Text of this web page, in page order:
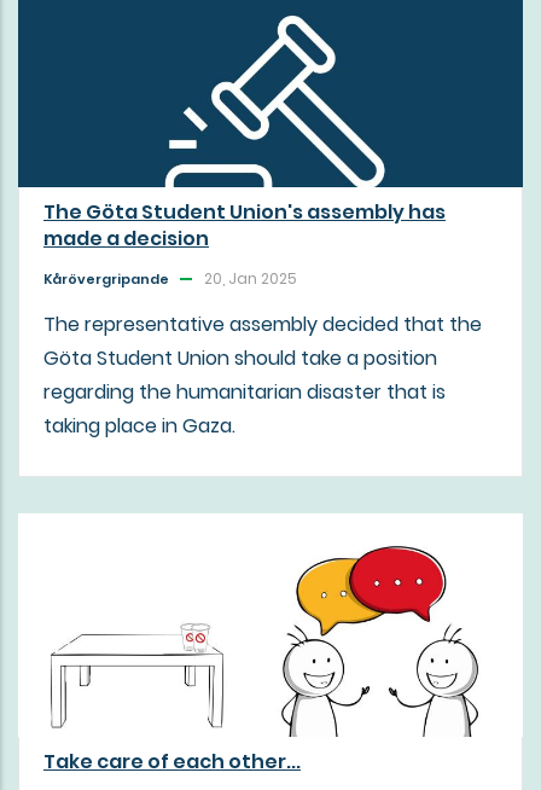
The Göta Student Union's assembly has
made a decision
Kårövergripande 20, Jan 2025
The representative assembly decided that the
Göta Student Union should take a position
regarding the humanitarian disaster that is
taking place in Gaza.
Take care of each other...